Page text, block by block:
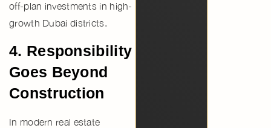
off-plan investments in high-
growth Dubai districts.
4. Responsibility
Goes Beyond
Construction
In modern real estate